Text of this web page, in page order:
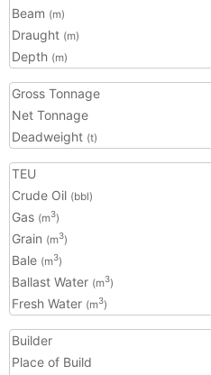
Beam (m)
Draught (m)
Depth (m)
Gross Tonnage
Net Tonnage
Deadweight (t)
TEU
Crude Oil (bbl)
Gas (m3)
Grain (m3)
Bale (m3)
Ballast Water (m3)
Fresh Water (m3)
Builder
Place of Build